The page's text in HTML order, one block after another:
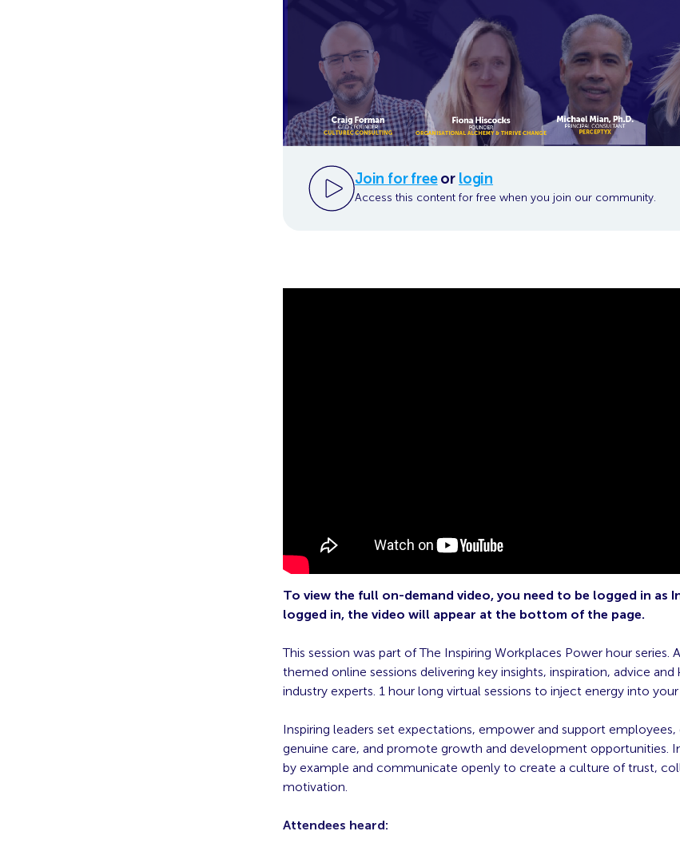
Join for freeor login
Access this content for free when you join our community.
To view the full on-demand video, you need to be logged in as
logged in, the video will appear at the bottom of the page.
This session was part of The Inspiring Workplaces Power hour series.
themed online sessions delivering key insights, inspiration, advice
industry experts. 1 hour long virtual sessions to inject energy into your
Inspiring leaders set expectations, empower and support
genuine care, and promote growth and development opportunities.
by example and communicate openly to create a culture of trust,
motivation.
Attendees heard: